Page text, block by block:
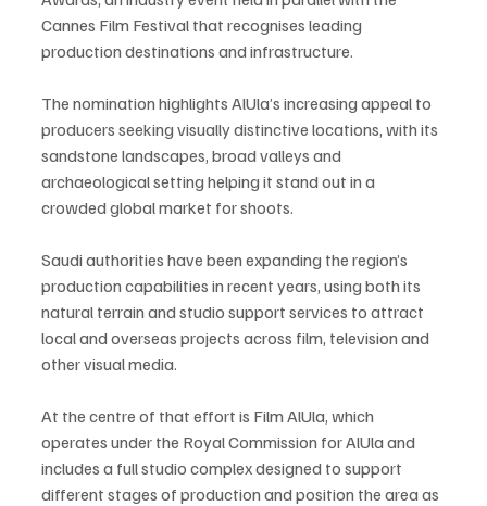
Cannes Film Festival that recognises leading
production destinations and infrastructure.
The nomination highlights AlUla’s increasing appeal to
producers seeking visually distinctive locations, with its
sandstone landscapes, broad valleys and
archaeological setting helping it stand out in a
crowded global market for shoots.
Saudi authorities have been expanding the region’s
production capabilities in recent years, using both its
natural terrain and studio support services to attract
local and overseas projects across film, television and
other visual media.
At the centre of that effort is Film AlUla, which
operates under the Royal Commission for AlUla and
includes a full studio complex designed to support
different stages of production and position the area as